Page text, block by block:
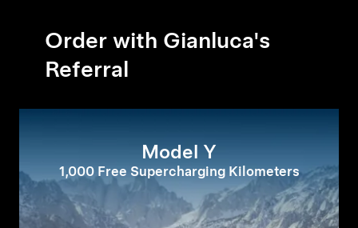
Order with Gianluca's
Referral
Model Y
1,000 Free Supercharging Kilometers